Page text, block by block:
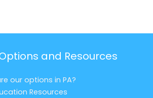
and Resources
our options in PA?
Resources